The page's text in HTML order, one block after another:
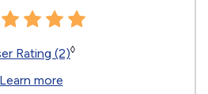
Rating (2)◊
Learn more